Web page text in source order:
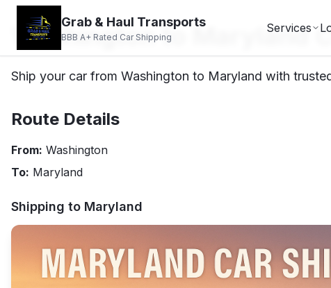
Grab & Haul Transports
BBB A+ Rated Car Shipping
Services
Washington to Maryland
Ship your car from Washington to Maryland with
Route Details
From: Washington
To: Maryland
Shipping to Maryland